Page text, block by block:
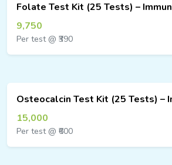
9,750
Per test @ ₹390
15,000
Per test @ ₹600